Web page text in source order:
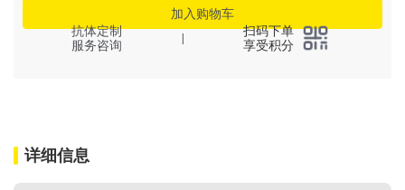
加入购物车
抗体定制
服务咨询
|
扫码下单
享受积分
详细信息